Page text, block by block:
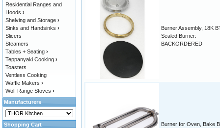
Burner Assembly, 18K
Sealed Burner:
BACKORDERED
Burner for Oven, Bake
Residential Ranges and
Hoods ›
Shelving and Storage ›
Sinks and Handsinks ›
Slicers
Steamers
Tables + Seating ›
Teppanyaki Cooking ›
Toasters
Ventless Cooking
Waffle Makers ›
Wolf Range Stoves ›
Manufacturers
Shopping Cart